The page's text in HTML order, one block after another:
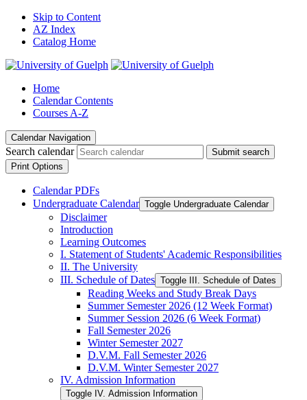
Skip to Content
AZ Index
Catalog Home
Home
Calendar Contents
Courses A-Z
Calendar Navigation
Search calendar
Submit search
Print Options
Calendar PDFs
Undergraduate Calendar Toggle Undergraduate Calendar
Disclaimer
Introduction
Learning Outcomes
I. Statement of Students' Academic Responsibilities
II. The University
III. Schedule of Dates Toggle III. Schedule of Dates
Reading Weeks and Study Break Days
Summer Semester 2026 (12 Week Format)
Summer Session 2026 (6 Week Format)
Fall Semester 2026
Winter Semester 2027
D.V.M. Fall Semester 2026
D.V.M. Winter Semester 2027
IV. Admission Information
Toggle IV. Admission Information